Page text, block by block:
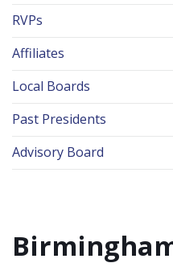
RVPs
Affiliates
Local Boards
Past Presidents
Advisory Board